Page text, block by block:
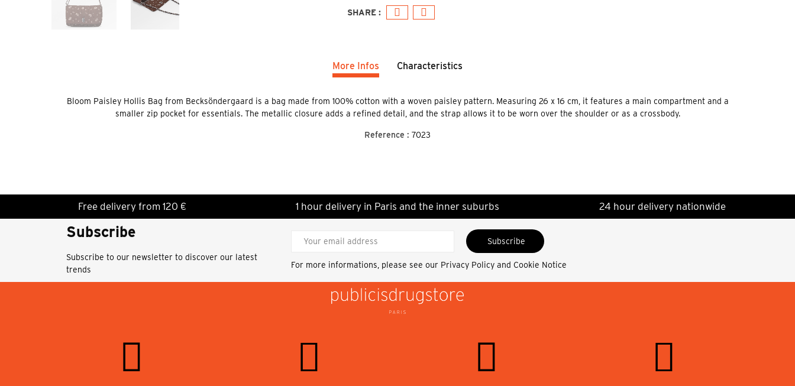
More Infos Characteristics
Bloom Paisley Hollis Bag from Becksöndergaard is a bag made from 100% cotton with a woven paisley pattern. Measuring 26 x 16 cm, it features a main compartment and a
smaller zip pocket for essentials. The metallic closure adds a refined detail, and the strap allows it to be worn over the shoulder or as a crossbody.
Reference : 7023
Free delivery from 120 € 1 hour delivery in Paris and the inner suburbs 24 hour delivery nationwide
Subscribe
Subscribe to our newsletter to discover our latest
trends
Subscribe
For more informations, please see our Privacy Policy and Cookie Notice